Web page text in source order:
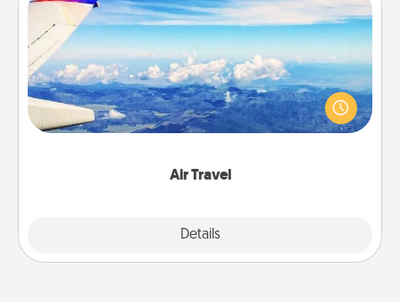
Air Travel
Details
Air Travel
Keep an eye on your preferred airline’s specials
throughout the year (this page from Southwest, for
example) and surprise your loved one with a trip to